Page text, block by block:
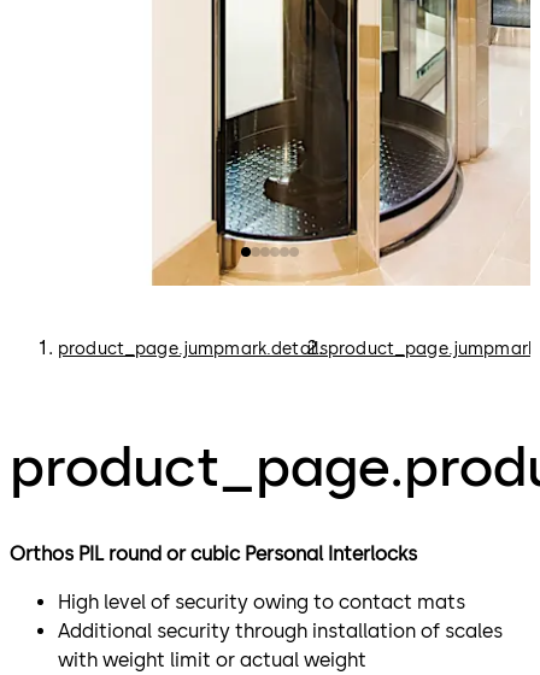
product_page.jumpmark.details
Orthos PIL round or cubic Personal Interlocks​
High level of security owing to contact mats
Additional security through installation of scales
with weight limit or actual weight